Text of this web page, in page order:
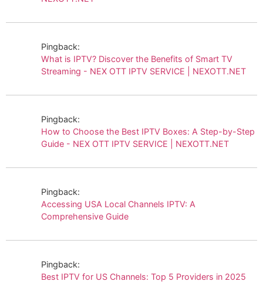
Pingback:
What is IPTV? Discover the Benefits of Smart TV
Streaming - NEX OTT IPTV SERVICE | NEXOTT.NET
Pingback:
How to Choose the Best IPTV Boxes: A Step-by-Step
Guide - NEX OTT IPTV SERVICE | NEXOTT.NET
Pingback:
Accessing USA Local Channels IPTV: A
Comprehensive Guide
Pingback:
Best IPTV for US Channels: Top 5 Providers in 2025